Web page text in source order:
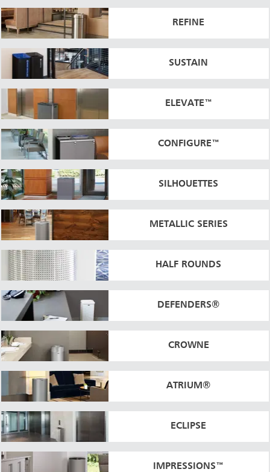
REFINE
SUSTAIN
ELEVATE™
CONFIGURE™
SILHOUETTES
METALLIC SERIES
HALF ROUNDS
DEFENDERS®
CROWNE
ATRIUM®
ECLIPSE
IMPRESSIONS™